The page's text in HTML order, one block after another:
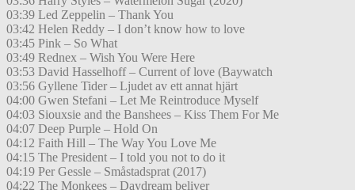
03:39 Led Zeppelin – Thank You
03:42 Helen Reddy – I don’t know how to love
03:45 Pink – So What
03:49 Rednex – Wish You Were Here
03:53 David Hasselhoff – Current of love (Baywatch
03:56 Gyllene Tider – Ljudet av ett annat hjärt
04:00 Gwen Stefani – Let Me Reintroduce Myself
04:03 Siouxsie and the Banshees – Kiss Them For Me
04:07 Deep Purple – Hold On
04:12 Faith Hill – The Way You Love Me
04:15 The President – I told you not to do it
04:19 Per Gessle – Småstadsprat (2017)
04:22 The Monkees – Daydream beliver